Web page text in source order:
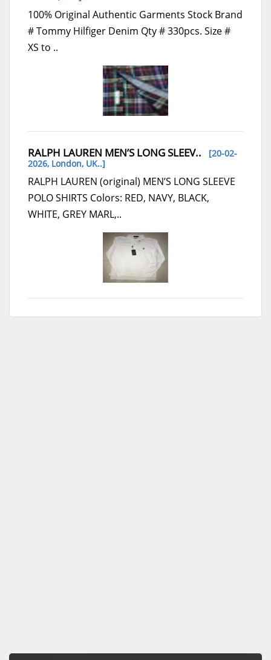
100% Original Authentic Garments Stock Brand
# Tommy Hilfiger Denim Qty # 330pcs. Size #
XS to ..
RALPH LAUREN MEN’S LONG SLEEV.. [20-02-
2026, London, UK..]
RALPH LAUREN (original) MEN’S LONG SLEEVE
POLO SHIRTS Colors: RED, NAVY, BLACK,
WHITE, GREY MARL,..